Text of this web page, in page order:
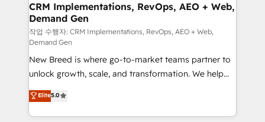
trainers to drive platform adoption. 📈 Revenue
Generation - Full-funnel marketing and high-
performance advertising via Point Success Media. -
Expert deployment of Breeze AI and custom agents
to automate growth. 🏆 Elite Excellence - 8 platform
accreditations and deep HIPAA-compliance
expertise. - A team of 250+ experts dedicated to
your resilient growth.
CRM Implementations, RevOps, AEO + Web,
Demand Gen
작업 수행자: CRM Implementations, RevOps, AEO + Web,
Demand Gen
New Breed is where go-to-market teams partner to
unlock growth, scale, and transformation. We help
companies activate HubSpot’s AI-powered
customer platform and operationalize HubSpot’s
Loop Marketing framework through expert-led
Elite5.0